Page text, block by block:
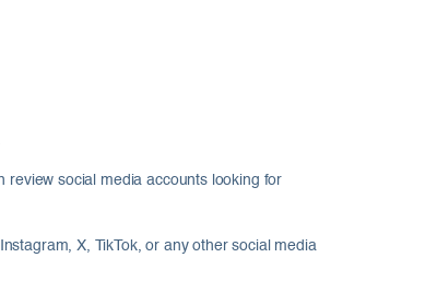
review social media accounts looking for
X, TikTok, or any other social media